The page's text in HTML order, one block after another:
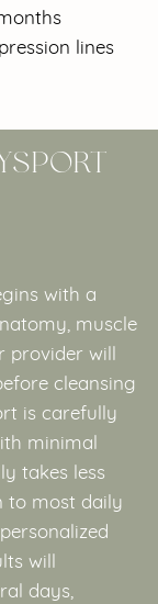
lines
with a
muscle
provider will
cleansing
is carefully
minimal
takes less
to most daily
will
days,